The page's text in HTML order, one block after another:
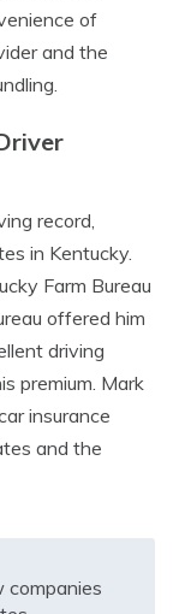
of
and the
record,
in Kentucky.
Farm Bureau
offered him
driving
premium. Mark
insurance
and the
companies